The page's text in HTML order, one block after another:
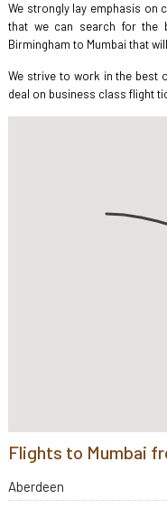
We strongly lay emphasis on
that we can search for the
Birmingham to Mumbai that
We strive to work in the best
deal on business class flight
Flights to Mumbai
Aberdeen